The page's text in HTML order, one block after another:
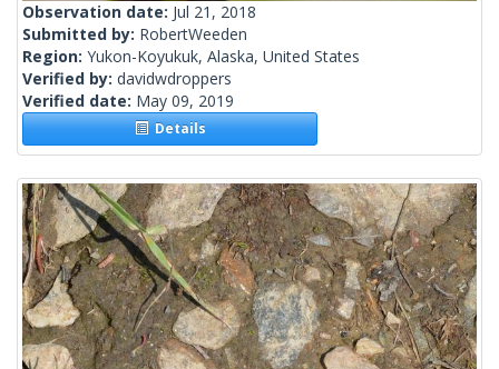
Observation date: Jul 21, 2018
Submitted by: RobertWeeden
Region: Yukon-Koyukuk, Alaska, United States
Verified by: davidwdroppers
Verified date: May 09, 2019
Details